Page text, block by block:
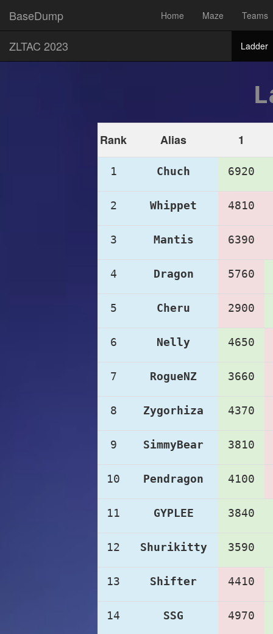
BaseDump Home Maze Teams
ZLTAC 2023 Ladder
Rank Alias 1
1 Chuch 6920
2 Whippet 4810
3 Mantis 6390
4 Dragon 5760
5 Cheru 2900
6 Nelly 4650
7 RogueNZ 3660
8 Zygorhiza 4370
9 SimmyBear 3810
10 Pendragon 4100
11 GYPLEE 3840
12 Shurikitty 3590
13 Shifter 4410
14 SSG 4970